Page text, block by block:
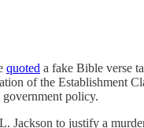
quoted a fake Bible verse
of the Establishment
government policy.
Jackson to justify a